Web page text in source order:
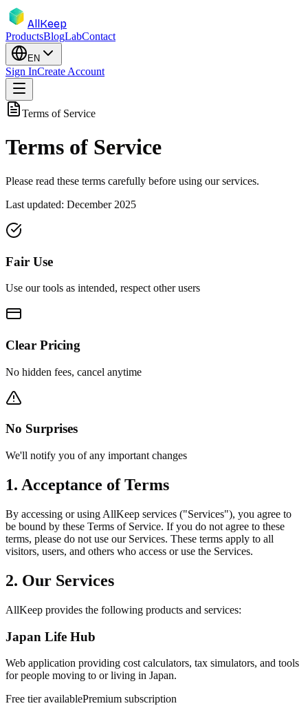
AllKeep
ProductsBlogLabContact
EN
Sign InCreate Account
Terms of Service
Terms of Service
Please read these terms carefully before using our services.
Last updated: December 2025
Fair Use
Use our tools as intended, respect other users
Clear Pricing
No hidden fees, cancel anytime
No Surprises
We'll notify you of any important changes
1. Acceptance of Terms
By accessing or using AllKeep services ("Services"), you agree to
be bound by these Terms of Service. If you do not agree to these
terms, please do not use our Services. These terms apply to all
visitors, users, and others who access or use the Services.
2. Our Services
AllKeep provides the following products and services:
Japan Life Hub
Web application providing cost calculators, tax simulators, and tools
for people moving to or living in Japan.
Free tier availablePremium subscription